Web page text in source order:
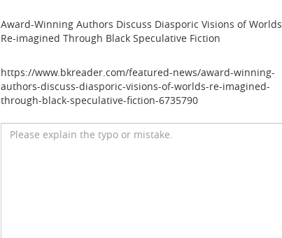
Award-Winning Authors Discuss Diasporic Visions of Worlds
Re-imagined Through Black Speculative Fiction
https://www.bkreader.com/featured-news/award-winning-
authors-discuss-diasporic-visions-of-worlds-re-imagined-
through-black-speculative-fiction-6735790